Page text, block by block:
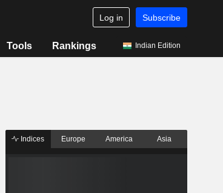
Log in Subscribe
Tools Rankings Indian Edition
Indices Europe America Asia